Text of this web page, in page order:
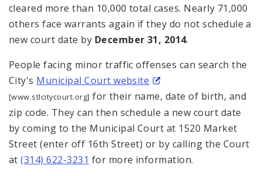
cleared more than 10,000 total cases. Nearly 71,000
others face warrants again if they do not schedule a
new court date by December 31, 2014.
People facing minor traffic offenses can search the
City's Municipal Court website
[www.stlcitycourt.org] for their name, date of birth, and
zip code. They can then schedule a new court date
by coming to the Municipal Court at 1520 Market
Street (enter off 16th Street) or by calling the Court
at(314) 622-3231 for more information.